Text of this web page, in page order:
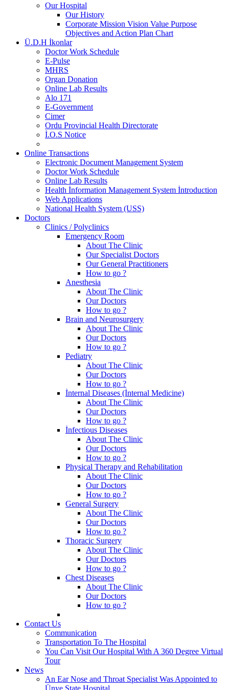
Our Hospital
Our History
Corporate Mission Vision Value Purpose
Objectives and Action Plan Chart
Ü.D.H İkonlar
Doctor Work Schedule
E-Pulse
MHRS
Organ Donation
Online Lab Results
Alo 171
E-Government
Cimer
Ordu Provincial Health Directorate
İ.O.S Notice
Online Transactions
Electronic Document Management System
Doctor Work Schedule
Online Lab Results
Health İnformation Management System İntroduction
Web Applications
National Health System (USS)
Doctors
Clinics / Polyclinics
Emergency Room
About The Clinic
Our Specialist Doctors
Our General Practitioners
How to go ?
Anesthesia
About The Clinic
Our Doctors
How to go ?
Brain and Neurosurgery
About The Clinic
Our Doctors
How to go ?
Pediatry
About The Clinic
Our Doctors
How to go ?
İnternal Diseases (İnternal Medicine)
About The Clinic
Our Doctors
How to go ?
İnfectious Diseases
About The Clinic
Our Doctors
How to go ?
Physical Therapy and Rehabilitation
About The Clinic
Our Doctors
How to go ?
General Surgery
About The Clinic
Our Doctors
How to go ?
Thoracic Surgery
About The Clinic
Our Doctors
How to go ?
Chest Diseases
About The Clinic
Our Doctors
How to go ?
Contact Us
Communication
Transportation To The Hospital
You Can Visit Our Hospital With A 360 Degree Virtual
Tour
News
An Ear Nose and Throat Specialist Was Appointed to
Ünye State Hospital.